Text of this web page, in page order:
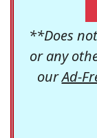
**Does
or any
ourAd-